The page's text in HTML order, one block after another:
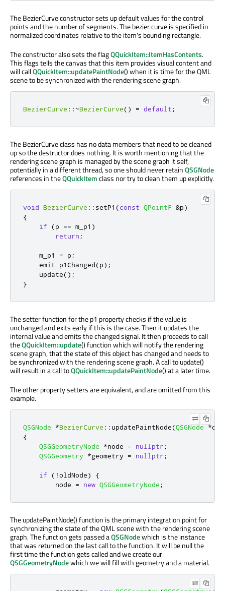
The BezierCurve constructor sets up default values for the control
points and the number of segments. The bezier curve is specified in
normalized coordinates relative to the item's bounding rectangle.
The constructor also sets the flagQQuickItem::ItemHasContents.
This flags tells the canvas that this item provides visual content and
will callQQuickItem::updatePaintNode() when it is time for the QML
scene to be synchronized with the rendering scene graph.
BezierCurve :: ~BezierCurve() = default ;
The BezierCurve class has no data members that need to be cleaned
up so the destructor does nothing. It is worth mentioning that the
rendering scene graph is managed by the scene graph it self,
potentially in a different thread, so one should never retainQSGNode
references in theQQuickItemclass nor try to clean them up explicitly.
void BezierCurve :: setP1 (const QPointF &p)
{
if
(p == m_p1 )
return ;
    m_p1
= p ;
emit p1Changed(p);
    update
();
}
The setter function for the p1 property checks if the value is
unchanged and exits early if this is the case. Then it updates the
internal value and emits the changed signal. It then proceeds to call
theQQuickItem::update() function which will notify the rendering
scene graph, that the state of this object has changed and needs to
be synchronized with the rendering scene graph. A call to update()
will result in a call toQQuickItem::updatePaintNode() at a later time.
The other property setters are equivalent, and are omitted from this
example.
QSGNode *BezierCurve :: updatePaintNode(QSGNode *
{
QSGGeometryNode
*node = nullptr ;
QSGGeometry
*geometry = nullptr ;
if ( !oldNode)
{
        node
= new QSGGeometryNode ;
The updatePaintNode() function is the primary integration point for
synchronizing the state of the QML scene with the rendering scene
graph. The function gets passed aQSGNodewhich is the instance
that was returned on the last call to the function. It will be null the
first time the function gets called and we create our
QSGGeometryNodewhich we will fill with geometry and a material.